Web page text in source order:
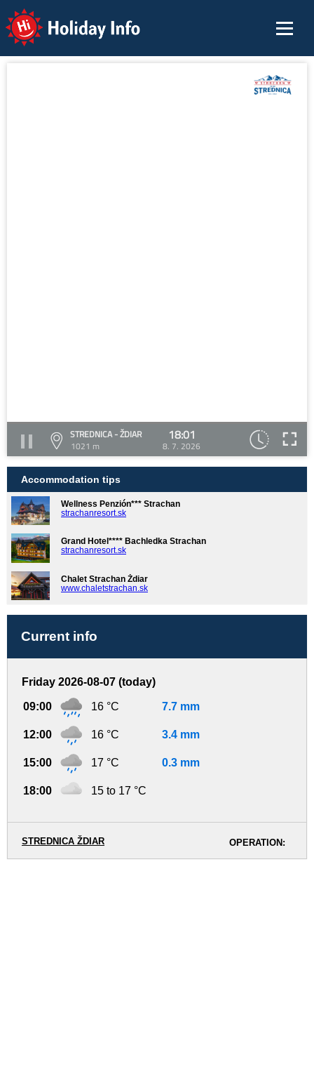
Holiday Info
STREDNICA - ŽDIAR
1021 m
18:01
8. 7. 2026
Accommodation tips
Wellness Penzión*** Strachan
strachanresort.sk
Grand Hotel**** Bachledka Strachan
strachanresort.sk
Chalet Strachan Ždiar
www.chaletstrachan.sk
Current info
Friday 2026-08-07 (today)
09:00 16 °C 7.7 mm
12:00 16 °C 3.4 mm
15:00 17 °C 0.3 mm
18:00 15 to 17 °C
OPERATION:
STREDNICA ŽDIAR